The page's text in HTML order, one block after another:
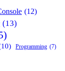
(12)
(13)
Programming (7)